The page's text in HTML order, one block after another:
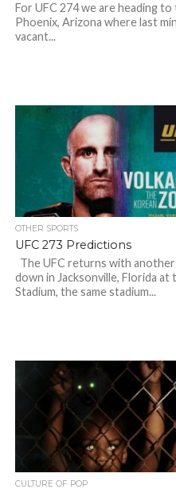
For UFC 274 we are heading
Phoenix, Arizona where last
vacant...
OTHER SPORTS
UFC 273 Predictions
The UFC returns with
down in Jacksonville, Florida
Stadium, the same stadium...
CULTURE OF POP